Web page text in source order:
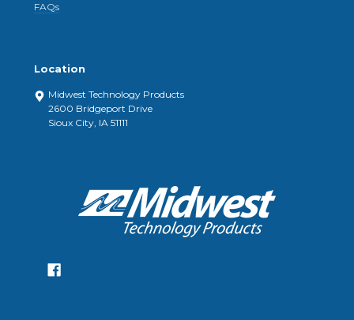
FAQs
Location
Midwest Technology Products
2600 Bridgeport Drive
Sioux City, IA 51111